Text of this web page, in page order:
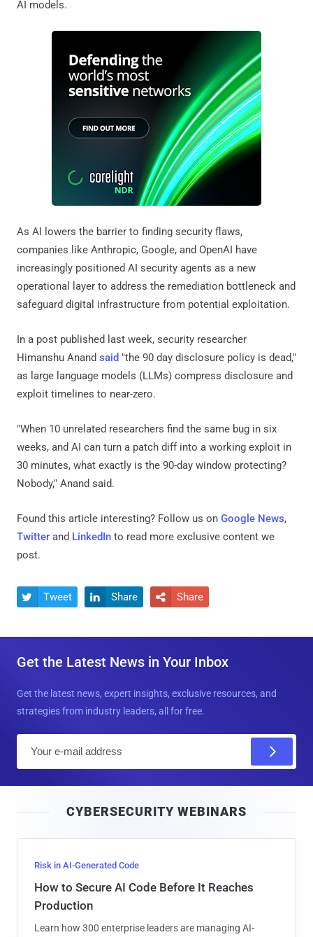
AI models.
As AI lowers the barrier to finding security flaws,
companies like Anthropic, Google, and OpenAI have
increasingly positioned AI security agents as a new
operational layer to address the remediation bottleneck and
safeguard digital infrastructure from potential exploitation.
In a post published last week, security researcher
Himanshu Anand said "the 90 day disclosure policy is dead,"
as large language models (LLMs) compress disclosure and
exploit timelines to near-zero.
"When 10 unrelated researchers find the same bug in six
weeks, and AI can turn a patch diff into a working exploit in
30 minutes, what exactly is the 90-day window protecting?
Nobody," Anand said.
Found this article interesting? Follow us on Google News,
Twitter and LinkedIn to read more exclusive content we
post.
 Tweet  Share  Share
Get the Latest News in Your Inbox
Get the latest news, expert insights, exclusive resources, and
strategies from industry leaders, all for free.
l
CYBERSECURITY WEBINARS
Risk in AI-Generated Code
How to Secure AI Code Before It Reaches
Production
Learn how 300 enterprise leaders are managing AI-